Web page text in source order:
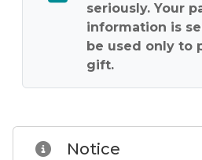
seriously. Your
information is
be used only to
gift.
Notice